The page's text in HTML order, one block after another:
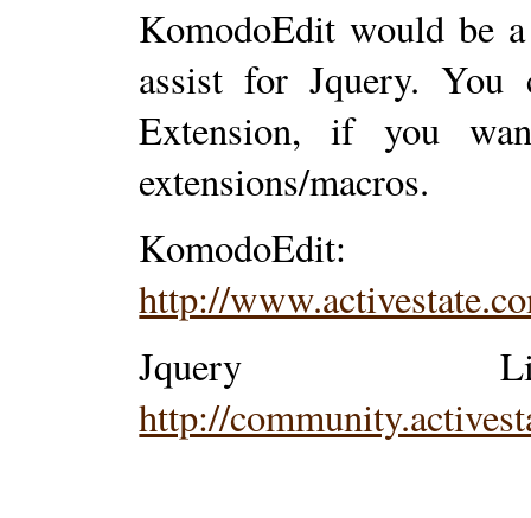
KomodoEdit would be
assist for Jquery.
Extension, if you
extensions/macros.
KomodoEdit:
http://
Jquery
http://